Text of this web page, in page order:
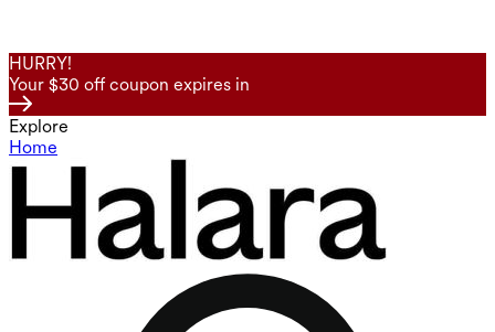
HURRY!
Your $30 off coupon expires in
Explore
Home